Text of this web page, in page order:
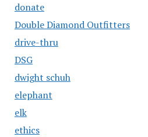
donate
Double Diamond Outfitters
drive-thru
DSG
dwight schuh
elephant
elk
ethics